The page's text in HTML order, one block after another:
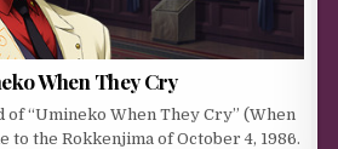
When They Cry
“Umineko When They Cry” (When
to the Rokkenjima of October 4, 1986.